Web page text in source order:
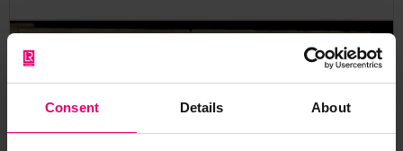
Consent Details About